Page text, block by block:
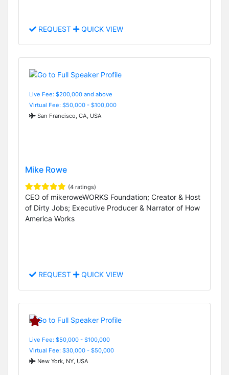
REQUEST QUICK VIEW
Live Fee: $200,000 and above
Virtual Fee: $50,000 - $100,000
San Francisco, CA, USA
Mike Rowe
(4 ratings)
CEO of mikeroweWORKS Foundation; Creator & Host
of Dirty Jobs; Executive Producer & Narrator of How
America Works
REQUEST QUICK VIEW
Live Fee: $50,000 - $100,000
Virtual Fee: $30,000 - $50,000
New York, NY, USA